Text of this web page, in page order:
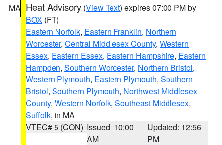
MA Heat Advisory (View Text) expires 07:00 PM by
BOX (FT)
Eastern Norfolk, Eastern Franklin, Northern
Worcester, Central Middlesex County, Western
Essex, Eastern Essex, Eastern Hampshire, Eastern
Hampden, Southern Worcester, Northern Bristol,
Western Plymouth, Eastern Plymouth, Southern
Bristol, Southern Plymouth, Northwest Middlesex
County, Western Norfolk, Southeast Middlesex,
Suffolk, in MA
VTEC# 5 (CON) Issued: 10:00
AM
Updated: 12:56
PM